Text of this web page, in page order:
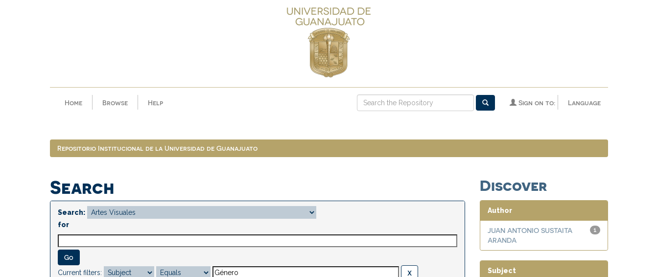
Home Browse Help Language
Sign on to:
Repositorio Institucional de la Universidad de Guanajuato
Search
Search:
for
Current filters:
Discover
Author
1
JUAN ANTONIO SUSTAITA
ARANDA
Subject